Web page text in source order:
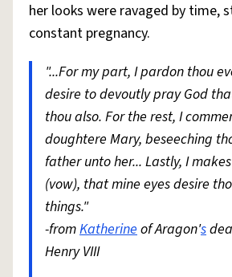
her looks were ravaged by time,
constant pregnancy.
"...For my part, I pardon thou
desire to devoutly pray God
thou also. For the rest, I
doughtere Mary, beseeching
father unto her... Lastly, I
(vow), that mine eyes desire
things."
-fromKatherineof Aragon's
Henry VIII